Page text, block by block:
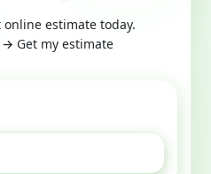
estimate today.
→ Get my estimate